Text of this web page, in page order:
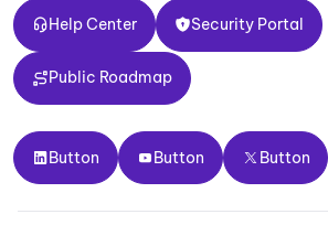
Help Center
Help Center
Security Portal
Security Portal
Public Roadmap
Public Roadmap
Button
Button
Button
Button
Button
Button